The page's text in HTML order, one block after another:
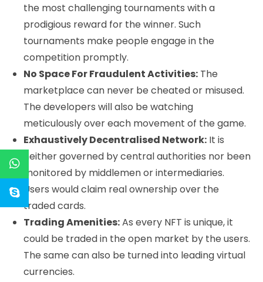
the most challenging tournaments with a
prodigious reward for the winner. Such
tournaments make people engage in the
competition promptly.
No Space For Fraudulent Activities: The
marketplace can never be cheated or misused.
The developers will also be watching
meticulously over each movement of the game.
Exhaustively Decentralised Network: It is
neither governed by central authorities nor been
monitored by middlemen or intermediaries.
Users would claim real ownership over the
traded cards.
Trading Amenities:As every NFT is unique, it
could be traded in the open market by the users.
The same can also be turned into leading virtual
currencies.